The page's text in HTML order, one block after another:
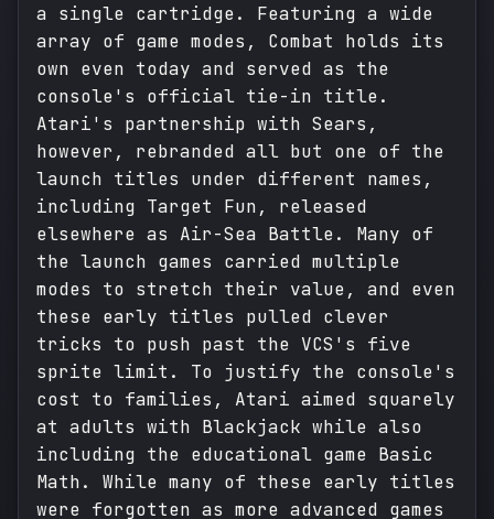
a single cartridge. Featuring a wide
array of game modes, Combat holds its
own even today and served as the
console's official tie-in title.
Atari's partnership with Sears,
however, rebranded all but one of the
launch titles under different names,
including Target Fun, released
elsewhere as Air-Sea Battle. Many of
the launch games carried multiple
modes to stretch their value, and even
these early titles pulled clever
tricks to push past the VCS's five
sprite limit. To justify the console's
cost to families, Atari aimed squarely
at adults with Blackjack while also
including the educational game Basic
Math. While many of these early titles
were forgotten as more advanced games